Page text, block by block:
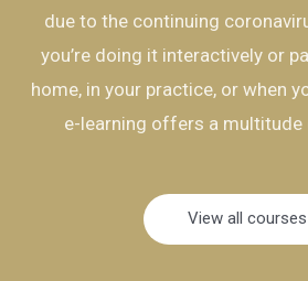
due to the continuing
you’re doing it interactively or
home, in your practice, or when
e-learning offers a multitude
View all courses